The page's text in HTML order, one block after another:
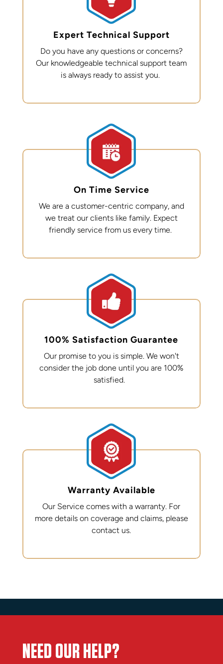
Expert Technical Support
Do you have any questions or concerns?
Our knowledgeable technical support team
is always ready toassist you.
On Time Service
We are a customer-centric company, and
we treat our clients like family. Expect
friendly service from us every time.
100% Satisfaction Guarantee
Our promise to you is simple. We won't
consider the job done until you are 100%
satisfied.
Warranty Available
Our Service comes with a warranty. For
more details on coverage and claims, please
contact us.
NEED OUR HELP?